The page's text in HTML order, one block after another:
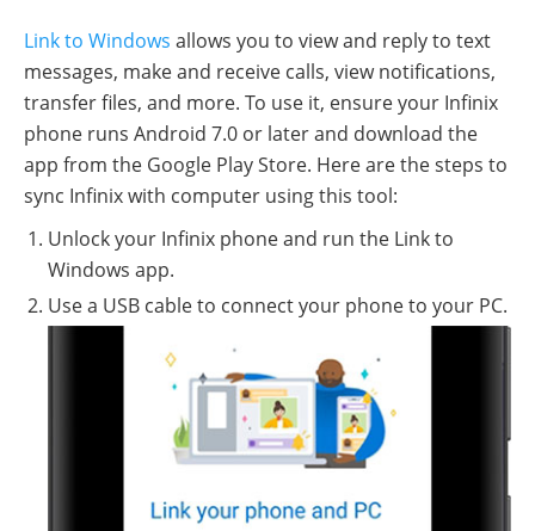
Link to Windows allows you to view and reply to text
messages, make and receive calls, view notifications,
transfer files, and more. To use it, ensure your Infinix
phone runs Android 7.0 or later and download the
app from the Google Play Store. Here are the steps to
sync Infinix with computer using this tool:
Unlock your Infinix phone and run the Link to
Windows app.
Use a USB cable to connect your phone to your PC.